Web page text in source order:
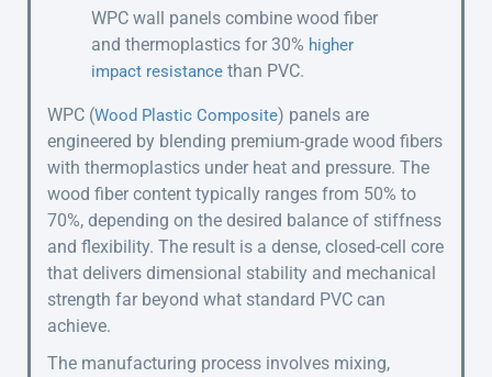
WPC wall panels combine wood fiber
and thermoplastics for 30% higher
impact resistance than PVC.
WPC (Wood Plastic Composite) panels are
engineered by blending premium-grade wood fibers
with thermoplastics under heat and pressure. The
wood fiber content typically ranges from 50% to
70%, depending on the desired balance of stiffness
and flexibility. The result is a dense, closed-cell core
that delivers dimensional stability and mechanical
strength far beyond what standard PVC can
achieve.
The manufacturing process involves mixing,